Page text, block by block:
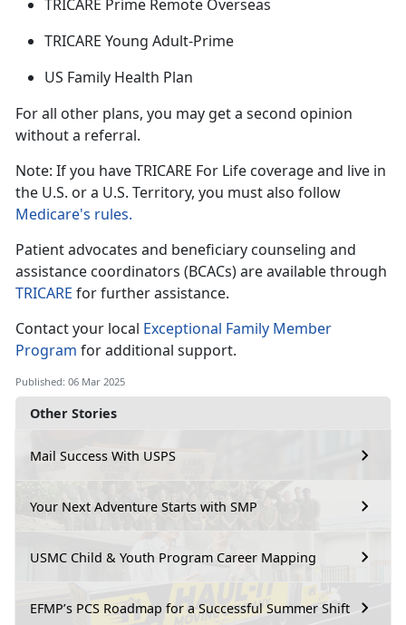
Other Stories
Mail Success With USPS
Your Next Adventure Starts with SMP
USMC Child & Youth Program Career Mapping
EFMP’s PCS Roadmap for a Successful Summer Shift
TRICARE Prime Remote Overseas
TRICARE Young Adult-Prime
US Family Health Plan
For all other plans, you may get a second opinion
without a referral.
Note: If you have TRICARE For Life coverage and live in
the U.S. or a U.S. Territory, you must also follow
Medicare's rules.
Patient advocates and beneficiary counseling and
assistance coordinators (BCACs) are available through
TRICARE for furtherassistance.
Contact your local Exceptional Family Member
Program foradditional support.
Published: 06 Mar 2025